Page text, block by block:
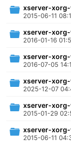
xserver-
2015-06-11
xserver-
2016-01-16
xserver-
2016-07-05
xserver-
2025-12-07
xserver-
2015-01-29
xserver-
2015-06-11